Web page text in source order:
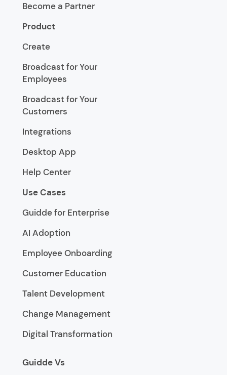
Become a Partner
Product
Create
Broadcast for Your
Employees
Broadcast for Your
Customers
Integrations
Desktop App
Help Center
Use Cases
Guidde for Enterprise
AI Adoption
Employee Onboarding
Customer Education
Talent Development
Change Management
Digital Transformation
Guidde Vs